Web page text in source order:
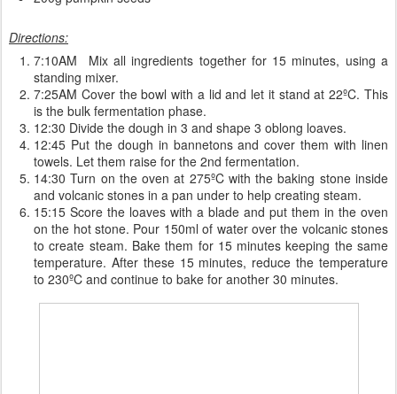
Directions:
7:10AM Mix all ingredients together for 15 minutes, using a
standing mixer.
7:25AM Cover the bowl with a lid and let it stand at 22ºC. This
is the bulk fermentation phase.
12:30 Divide the dough in 3 and shape 3 oblong loaves.
12:45 Put the dough in bannetons and cover them with linen
towels. Let them raise for the 2nd fermentation.
14:30 Turn on the oven at 275ºC with the baking stone inside
and volcanic stones in a pan under to help creating steam.
15:15 Score the loaves with a blade and put them in the oven
on the hot stone. Pour 150ml of water over the volcanic stones
to create steam. Bake them for 15 minutes keeping the same
temperature. After these 15 minutes, reduce the temperature
to 230ºC and continue to bake for another 30 minutes.